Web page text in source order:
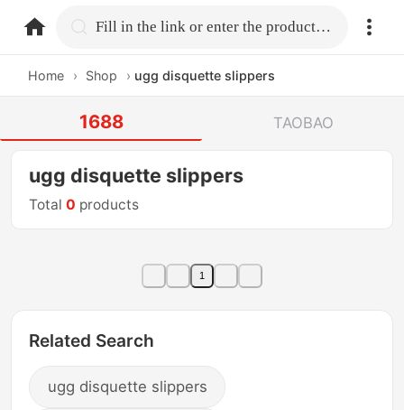
home.search Fill in the link or enter the product name.
Home › Shop › ugg disquette slippers
1688 TAOBAO
ugg disquette slippers
Total0 products
1
Related Search
ugg disquette slippers